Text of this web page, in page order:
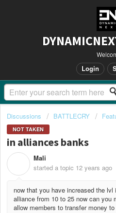
Login
Discussions BATTLECRY
NOT TAKEN
in alliances banks
Mali
started a topic 12 years ago
now that you have increased the
alliance from 10 to 25 now can you
allow members to transfer money